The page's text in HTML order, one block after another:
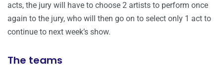
acts, the jury will have to choose 2 artists to perform once
again to the jury, who will then go on to select only 1 act to
continue to next week’s show.
The teams